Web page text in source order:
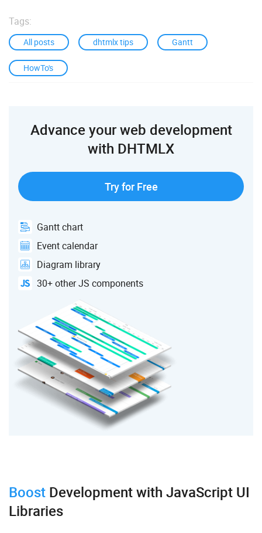
Tags:
All posts dhtmlx tips Gantt
HowTo's
Advance your web development
with DHTMLX
Try for Free
Gantt chart
Event calendar
Diagram library
30+ other JS components
Boost Developmentwith JavaScript UI
Libraries